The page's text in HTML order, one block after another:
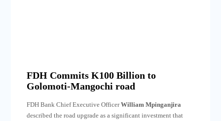
FDH Commits K100 Billion to
Golomoti-Mangochi road
FDH Bank Chief Executive OfficerWilliam Mpinganjira
described the road upgrade as a significant investment that